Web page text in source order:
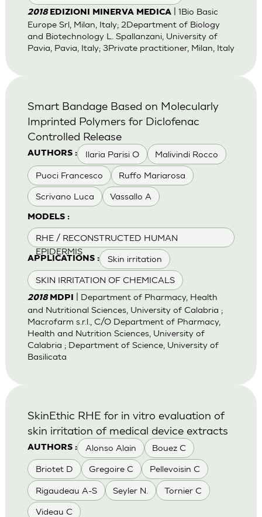
2018 EDIZIONI MINERVA MEDICA| 1Bio Basic
Europe Srl, Milan, Italy; 2Department of Biology
and Biotechnology L. Spallanzani, University of
Pavia, Pavia, Italy; 3Private practitioner, Milan, Italy
AUTHORS : Ilaria Parisi O Malivindi Rocco
Puoci Francesco Ruffo Mariarosa
Scrivano Luca Vassallo A
MODELS :
RHE / RECONSTRUCTED HUMAN
EPIDERMIS
APPLICATIONS : Skin irritation
SKIN IRRITATION OF CHEMICALS
Smart Bandage Based on Molecularly
Imprinted Polymers for Diclofenac
Controlled Release
2018 MDPI
| Department of Pharmacy, Health
and Nutritional Sciences, University of Calabria ;
Macrofarm s.r.l., C/O Department of Pharmacy,
Health and Nutrition Sciences, University of
Calabria ; Department of Science, University of
Basilicata
AUTHORS : Alonso Alain Bouez C
Briotet D Gregoire C Pellevoisin C
Rigaudeau A-S Seyler N. Tornier C
Videau C
SkinEthic RHE for in vitro evaluation of
skin irritation of medical device extracts